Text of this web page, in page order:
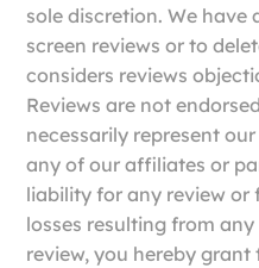
sole discretion. We
screen reviews or to
considers reviews
Reviews are not
necessarily represent
any of our affiliates or
liability for any review or
losses resulting from
review, you hereby